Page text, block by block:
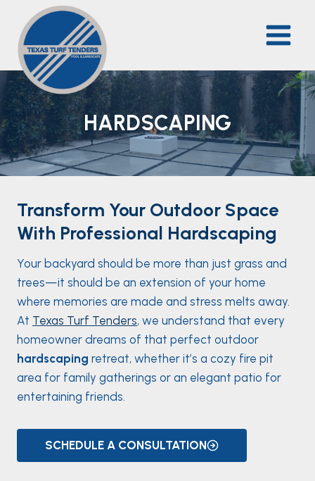
content
HARDSCAPING
Transform Your Outdoor Space
With Professional Hardscaping
Your backyard should be more than just grass and
trees—it should be an extension of your home
where memories are made and stress melts away.
At Texas Turf Tenders, we understand that every
homeowner dreams of that perfect outdoor
hardscaping retreat, whether it’s a cozy fire pit
area for family gatherings or an elegant patio for
entertaining friends.
SCHEDULE A CONSULTATION